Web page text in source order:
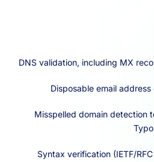
DNS validation, including MX
Disposable email
Misspelled domain detection
Syntax verification (IETF/